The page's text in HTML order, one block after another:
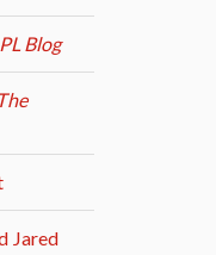
Blog
The
Jared